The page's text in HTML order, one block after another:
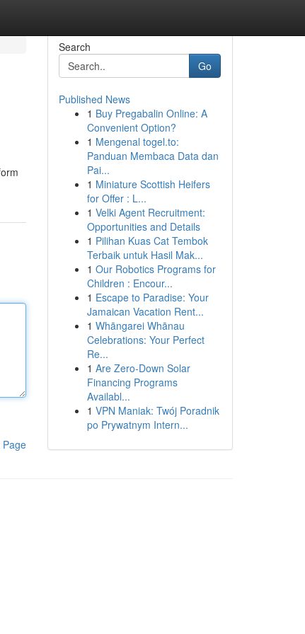
Page
Search
Go
Published News
1 Buy Pregabalin Online: A
Convenient Option?
1 Mengenal togel.to:
Panduan Membaca Data dan
Pai...
1 Miniature Scottish Heifers
for Offer : L...
1 Velki Agent Recruitment:
Opportunities and Details
1 Pilihan Kuas Cat Tembok
Terbaik untuk Hasil Mak...
1 Our Robotics Programs for
Children : Encour...
1 Escape to Paradise: Your
Jamaican Vacation Rent...
1 Whāngarei Whānau
Celebrations: Your Perfect
Re...
1 Are Zero-Down Solar
Financing Programs
Availabl...
1 VPN Maniak: Twój Poradnik
po Prywatnym Intern...